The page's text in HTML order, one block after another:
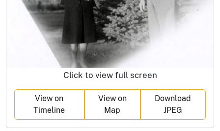
Click to view full screen
View on
Timeline
View on
Map
Download
JPEG